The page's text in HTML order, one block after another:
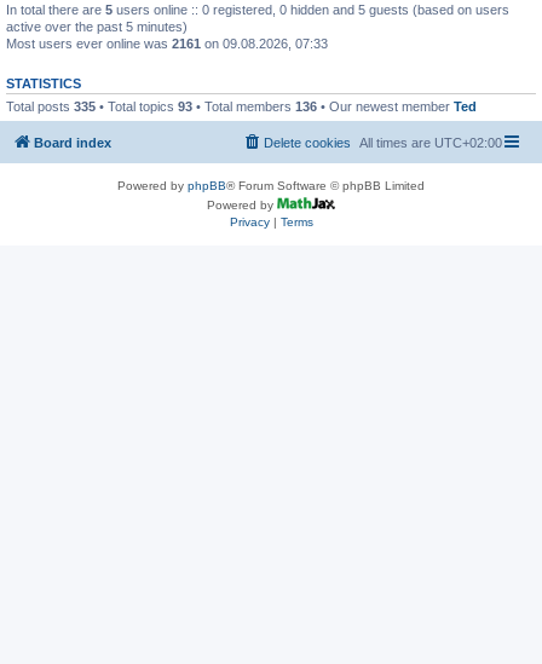
In total there are 5 users online :: 0 registered, 0 hidden and 5 guests (based on users
active over the past 5 minutes)
Most users ever online was 2161 on 09.08.2026, 07:33
STATISTICS
Total posts 335 • Total topics 93 • Total members 136 • Our newest member Ted
Board index All times are UTC+02:00
Delete cookies
Powered by phpBB® Forum Software © phpBB Limited
Powered by
Privacy| Terms